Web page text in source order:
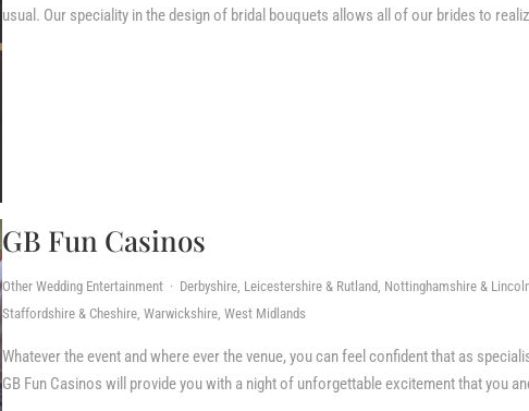
usual. Our speciality in the design of bridal bouquets allows all of our brides to
GB Fun Casinos
Other Wedding Entertainment · Derbyshire, Leicestershire & Rutland, Nottinghamshire &
Staffordshire & Cheshire, Warwickshire, West Midlands
Whatever the event and where ever the venue, you can feel confident that as
GB Fun Casinos will provide you with a night of unforgettable excitement that you